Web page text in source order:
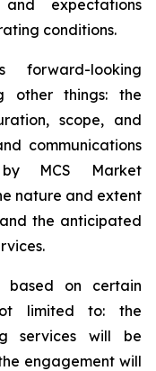
expectations
conditions.
forward-looking
other things: the
scope, and
communications
MCS Market
nature and extent
the anticipated
based on certain
limited to: the
services will be
engagement will